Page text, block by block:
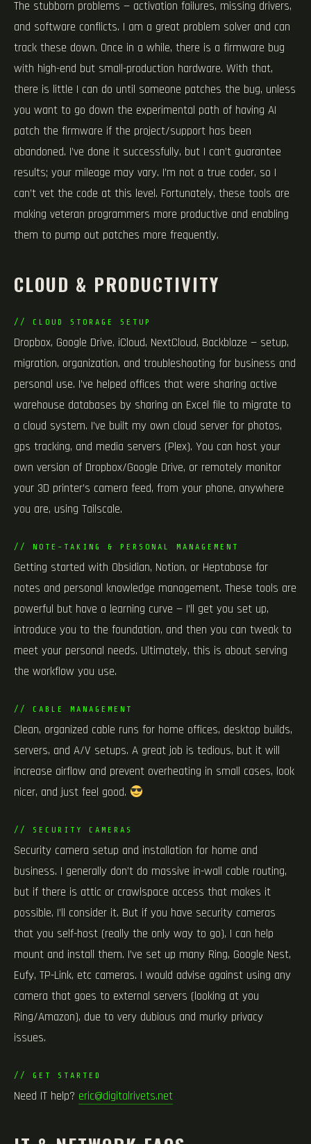
The stubborn problems — activation failures, missing drivers,
and software conflicts. I am a great problem solver and can
track these down. Once in a while, there is a firmware bug
with high-end but small-production hardware. With that,
there is little I can do until someone patches the bug, unless
you want to go down the experimental path of having AI
patch the firmware if the project/support has been
abandoned. I’ve done it successfully, but I can’t guarantee
results; your mileage may vary. I’m not a true coder, so I
can’t vet the code at this level. Fortunately, these tools are
making veteran programmers more productive and enabling
them to pump out patches more frequently.
CLOUD & PRODUCTIVITY
// CLOUD STORAGE SETUP
Dropbox, Google Drive, iCloud, NextCloud, Backblaze — setup,
migration, organization, and troubleshooting for business and
personal use. I’ve helped offices that were sharing active
warehouse databases by sharing an Excel file to migrate to
a cloud system. I’ve built my own cloud server for photos,
gps tracking, and media servers (Plex). You can host your
own version of Dropbox/Google Drive, or remotely monitor
your 3D printer’s camera feed, from your phone, anywhere
you are, using Tailscale.
// NOTE-TAKING & PERSONAL MANAGEMENT
Getting started with Obsidian, Notion, or Heptabase for
notes and personal knowledge management. These tools are
powerful but have a learning curve — I’ll get you set up,
introduce you to the foundation, and then you can tweak to
meet your personal needs. Ultimately, this is about serving
the workflow you use.
// CABLE MANAGEMENT
Clean, organized cable runs for home offices, desktop builds,
servers, and A/V setups. A great job is tedious, but it will
increase airflow and prevent overheating in small cases, look
nicer, and just feel good.
// SECURITY CAMERAS
Security camera setup and installation for home and
business. I generally don’t do massive in-wall cable routing,
but if there is attic or crawlspace access that makes it
possible, I’ll consider it. But if you have security cameras
that you self-host (really the only way to go), I can help
mount and install them. I’ve set up many Ring, Google Nest,
Eufy, TP-Link, etc cameras. I would advise against using any
camera that goes to external servers (looking at you
Ring/Amazon), due to very dubious and murky privacy
issues.
// GET STARTED
Need IT help? eric@digitalrivets.net